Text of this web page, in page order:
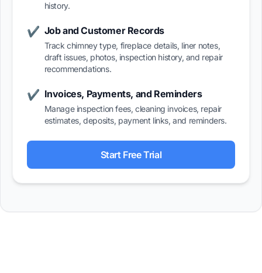
history.
✔ Job and Customer Records
Track chimney type, fireplace details, liner notes,
draft issues, photos, inspection history, and repair
recommendations.
✔ Invoices, Payments, and Reminders
Manage inspection fees, cleaning invoices, repair
estimates, deposits, payment links, and reminders.
Start Free Trial